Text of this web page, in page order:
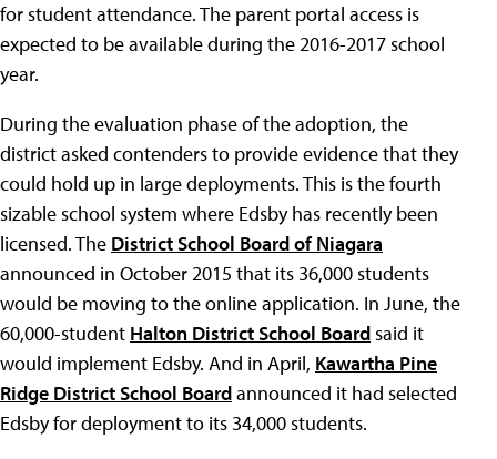
for student attendance. The parent portal access is
expected to be available during the 2016-2017 school
year.
During the evaluation phase of the adoption, the
district asked contenders to provide evidence that they
could hold up in large deployments. This is the fourth
sizable school system where Edsby has recently been
licensed. The District School Board of Niagara
announced in October 2015 that its 36,000 students
would be moving to the online application. In June, the
60,000-student Halton District School Boardsaid it
would implement Edsby. And in April, Kawartha Pine
Ridge District School Boardannounced it had selected
Edsby for deployment to its 34,000 students.